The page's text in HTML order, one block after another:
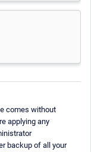
comes without
applying any
backup of all your